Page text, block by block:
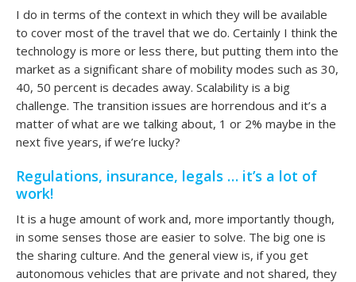
I do in terms of the context in which they will be available
to cover most of the travel that we do. Certainly I think the
technology is more or less there, but putting them into the
market as a significant share of mobility modes such as 30,
40, 50 percent is decades away. Scalability is a big
challenge. The transition issues are horrendous and it’s a
matter of what are we talking about, 1 or 2% maybe in the
next five years, if we’re lucky?
Regulations, insurance, legals … it’s a lot of
work!
It is a huge amount of work and, more importantly though,
in some senses those are easier to solve. The big one is
the sharing culture. And the general view is, if you get
autonomous vehicles that are private and not shared, they